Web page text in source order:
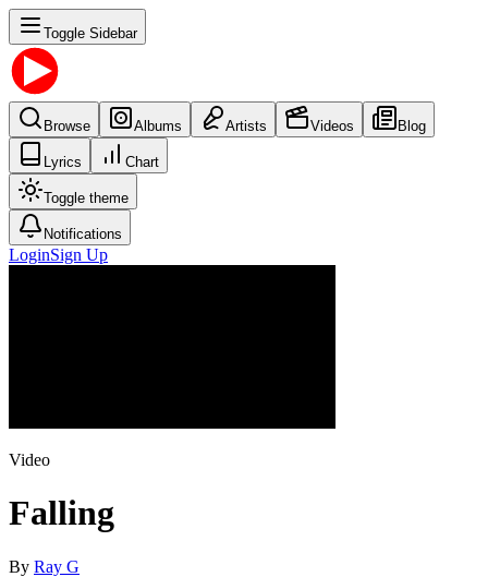
Toggle Sidebar
Browse Albums Artists Videos Blog
Lyrics Chart
Toggle theme
Notifications
LoginSign Up
Video
Falling
By Ray G